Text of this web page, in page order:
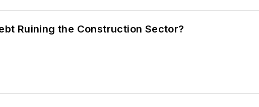
Ruining the Construction Sector?